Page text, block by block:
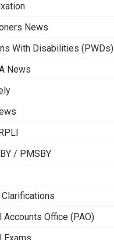
News
With Disabilities (PWDs)
News
/ PMSBY
Clarifications
Accounts Office (PAO)